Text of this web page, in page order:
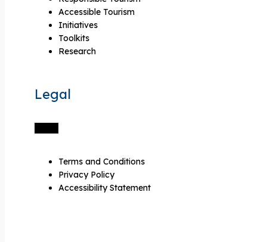
Accessible Tourism
Initiatives
Toolkits
Research
Legal
Terms and Conditions
Privacy Policy
Accessibility Statement